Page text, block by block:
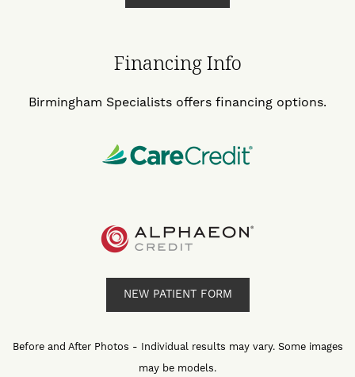
Financing Info
Birmingham Specialists offers financing options.
NEW PATIENT FORM
Before and After Photos - Individual results may vary. Some images
may be models.